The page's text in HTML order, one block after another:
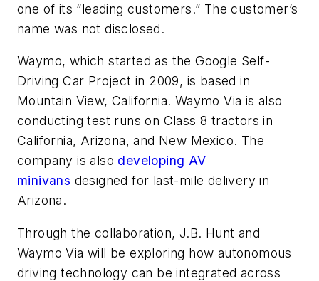
one of its “leading customers.” The customer’s
name was not disclosed.
Waymo, which started as the Google Self-
Driving Car Project in 2009, is based in
Mountain View, California. Waymo Via is also
conducting test runs on Class 8 tractors in
California, Arizona, and New Mexico. The
company is also developing AV
minivans designed for last-mile delivery in
Arizona.
Through the collaboration, J.B. Hunt and
Waymo Via will be exploring how autonomous
driving technology can be integrated across